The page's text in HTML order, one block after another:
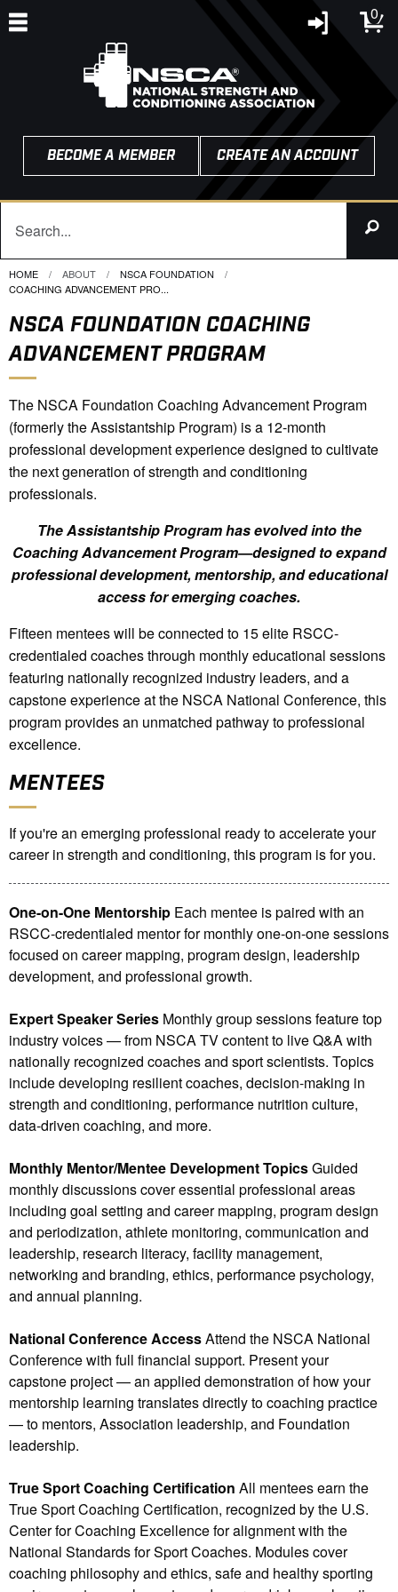
0
BECOME A MEMBER CREATE AN ACCOUNT
HOME ABOUT
NSCA FOUNDATION
CURRENT:
COACHING ADVANCEMENT PRO...
NSCA FOUNDATION COACHING
ADVANCEMENT PROGRAM
The NSCA Foundation Coaching Advancement Program
(formerly the Assistantship Program) is a 12-month
professional development experience designed to cultivate
the next generation of strength and conditioning
professionals.
The Assistantship Program has evolved into the
Coaching Advancement Program—designed to expand
professional development, mentorship, and educational
access for emerging coaches.
Fifteen mentees will be connected to 15 elite RSCC-
credentialed coaches through monthly educational sessions
featuring nationally recognized industry leaders, and a
capstone experience at the NSCA National Conference, this
program provides an unmatched pathway to professional
excellence.
MENTEES
If you're an emerging professional ready to accelerate your
career in strength and conditioning, this program is for you.
One-on-One Mentorship Each mentee is paired with an
RSCC-credentialed mentor for monthly one-on-one sessions
focused on career mapping, program design, leadership
development, and professional growth.
Expert Speaker Series Monthly group sessions feature top
industry voices — from NSCA TV content to live Q&A with
nationally recognized coaches and sport scientists. Topics
include developing resilient coaches, decision-making in
strength and conditioning, performance nutrition culture,
data-driven coaching, and more.
Monthly Mentor/Mentee Development TopicsGuided
monthly discussions cover essential professional areas
including goal setting and career mapping, program design
and periodization, athlete monitoring, communication and
leadership, research literacy, facility management,
networking and branding, ethics, performance psychology,
and annual planning.
National Conference AccessAttend the NSCA National
Conference with full financial support. Present your
capstone project — an applied demonstration of how your
mentorship learning translates directly to coaching practice
— to mentors, Association leadership, and Foundation
leadership.
True Sport Coaching Certification All mentees earn the
True Sport Coaching Certification, recognized by the U.S.
Center for Coaching Excellence for alignment with the
National Standards for Sport Coaches. Modules cover
coaching philosophy and ethics, safe and healthy sporting